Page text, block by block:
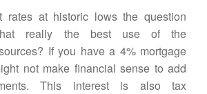
rates at historic lows the question
really the best use of the
If you have a 4% mortgage
not make financial sense to add
This interest is also tax